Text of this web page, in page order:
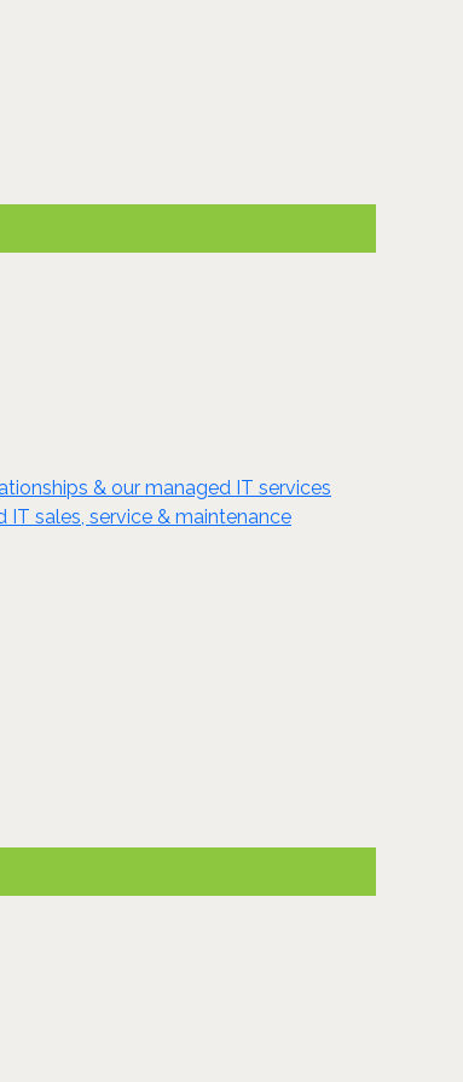
& our managed IT services
sales, service & maintenance